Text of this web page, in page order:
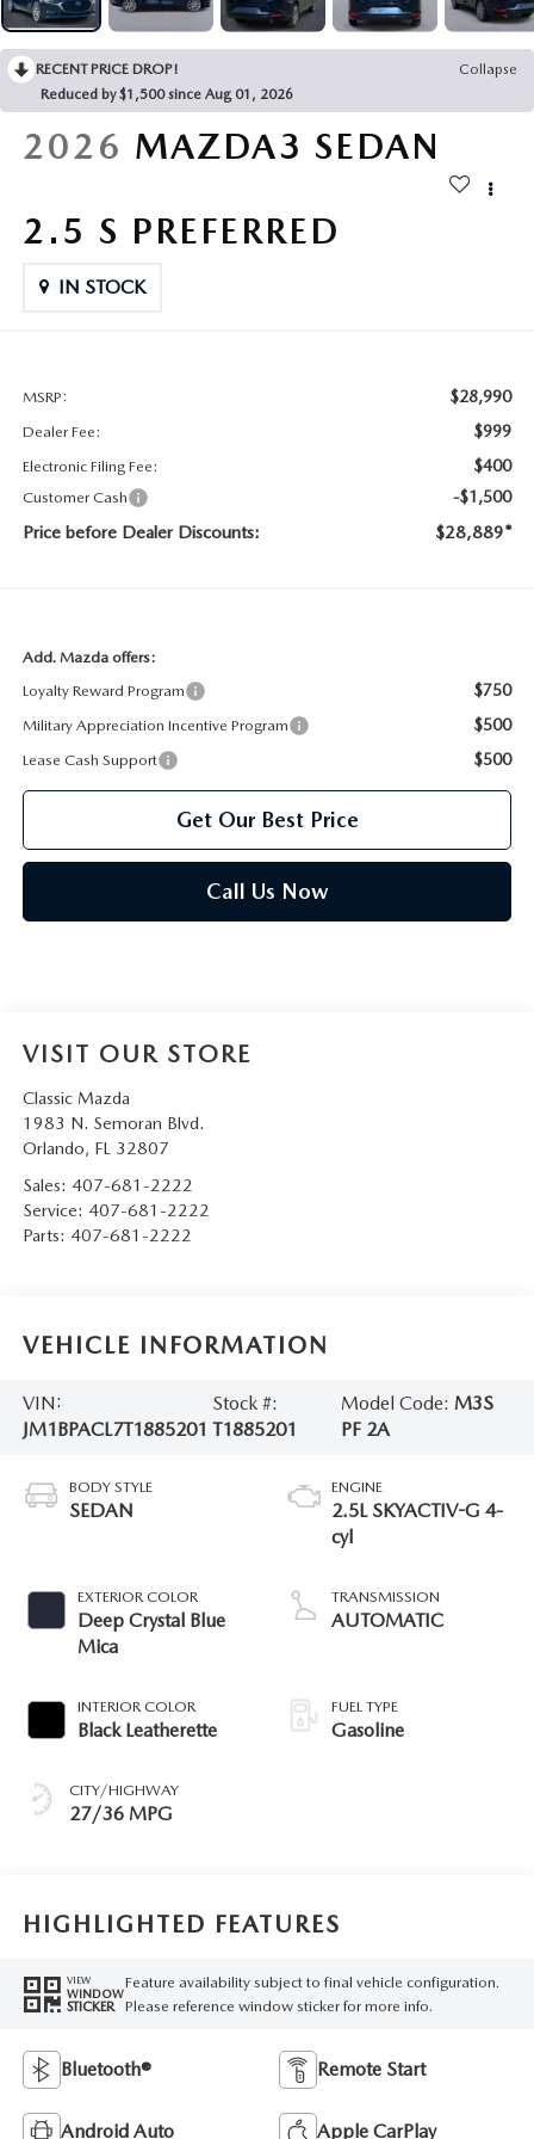
2026 MAZDA CX-70
CONTACT US
BUY SMART – BE HAPPY® PROMISES
REVIEWS
REVIEW LINKS
FTC PRESS RELEASE
RECENT PRICE DROP!
Collapse
Reduced by $1,500 since Aug 01, 2026
2026 MAZDA3 SEDAN
2.5 S PREFERRED
IN STOCK
MSRP: $28,990
Dealer Fee: $999
Electronic Filing Fee: $400
Customer Cash -$1,500
Price before Dealer Discounts: $28,889*
Add. Mazda offers:
Loyalty Reward Program
$750
Military Appreciation Incentive Program $500
Lease Cash Support $500
Get Our Best Price
Call Us Now
VISIT OUR STORE
Classic Mazda
1983 N. Semoran Blvd.
Orlando, FL 32807
Sales: 407-681-2222
Service: 407-681-2222
Parts: 407-681-2222
VEHICLE INFORMATION
VIN:
JM1BPACL7T1885201
Stock #:
T1885201
Model Code: M3S
PF 2A
BODY STYLE
SEDAN
EXTERIOR COLOR
Deep Crystal Blue
Mica
INTERIOR COLOR
Black Leatherette
CITY/HIGHWAY
27/36 MPG
ENGINE
2.5L SKYACTIV-G 4-
cyl
TRANSMISSION
AUTOMATIC
FUEL TYPE
Gasoline
HIGHLIGHTED FEATURES
VIEW
WINDOW
STICKER
Feature availability subject to final vehicle configuration.
Please reference window sticker for more info.
Bluetooth® Remote Start
Android Auto Apple CarPlay